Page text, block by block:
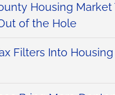
Housing Market
of the Hole
Filters Into Housing